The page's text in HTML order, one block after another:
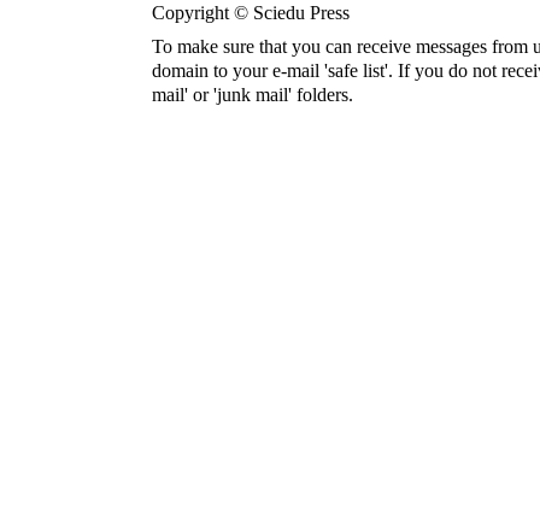
Copyright © Sciedu Press
To make sure that you can receive messages from
domain to your e-mail 'safe list'. If you do not
mail' or 'junk mail' folders.